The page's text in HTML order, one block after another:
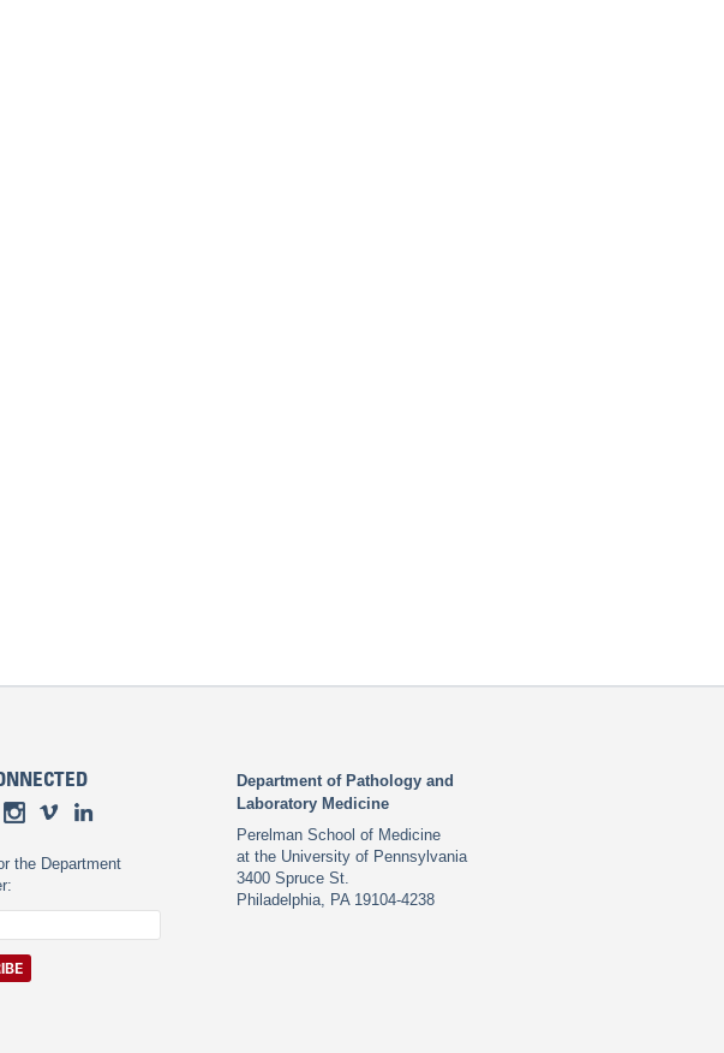
the Department
Department of Pathology and
Laboratory Medicine
Perelman School of Medicine
at the University of Pennsylvania
3400 Spruce St.
Philadelphia, PA 19104-4238